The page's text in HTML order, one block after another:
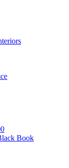
Book